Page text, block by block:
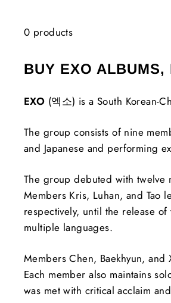
0 products
BUY EXO ALBUMS,
EXO (엑소) is a South Korean-
The group consists of nine
and Japanese and performing
The group debuted with twelve
Members Kris, Luhan, and Tao
respectively, until the release
multiple languages.
Members Chen, Baekhyun,
Each member also maintains
was met with critical acclaim